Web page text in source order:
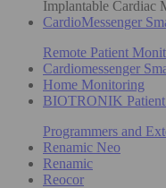
Implantable Cardiac
CardioMessenger
Remote Patient
Cardiomessenger
Home Monitoring
BIOTRONIK
Programmers and
Renamic Neo
Renamic
Reocor